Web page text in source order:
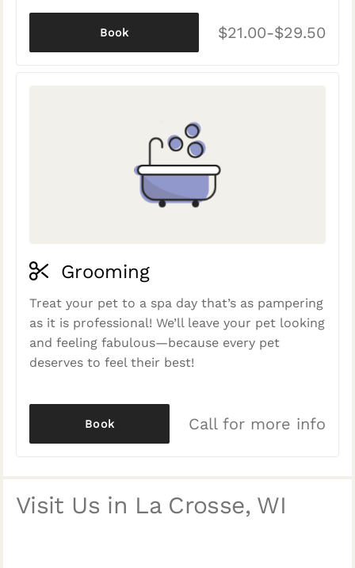
$21.00-$29.50
Book
Grooming
Treat your pet to a spa day that’s as pampering
as it is professional! We’ll leave your pet looking
and feeling fabulous—because every pet
deserves to feel their best!
Call for more info
Book
Visit Us in La Crosse, WI